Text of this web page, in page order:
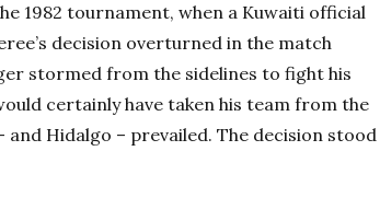
1982 tournament, when a Kuwaiti official
decision overturned in the match
stormed from the sidelines to fight his
certainly have taken his team from the
Hidalgo – prevailed. The decision stood